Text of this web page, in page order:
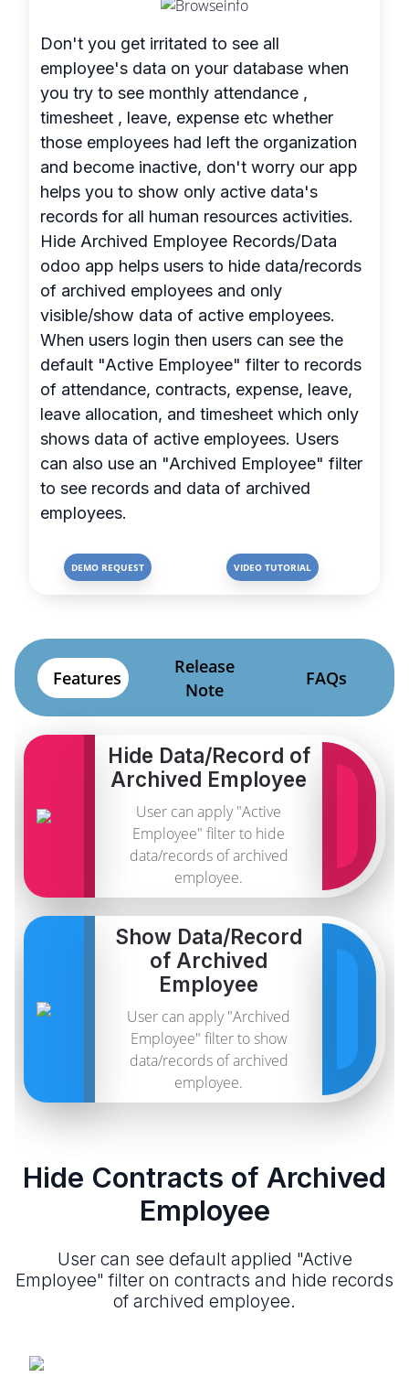
Don't you get irritated to see all
employee's data on your database when
you try to see monthly attendance ,
timesheet , leave, expense etc whether
those employees had left the organization
and become inactive, don't worry our app
helps you to show only active data's
records for all human resources activities.
Hide Archived Employee Records/Data
odoo app helps users to hide data/records
of archived employees and only
visible/show data of active employees.
When users login then users can see the
default "Active Employee" filter to records
of attendance, contracts, expense, leave,
leave allocation, and timesheet which only
shows data of active employees. Users
can also use an "Archived Employee" filter
to see records and data of archived
employees.
DEMO REQUEST VIDEO TUTORIAL
Features
Release
Note
FAQs
Hide Data/Record of
Archived Employee
User can apply "Active
Employee" filter to hide
data/records of archived
employee.
Show Data/Record
of Archived
Employee
User can apply "Archived
Employee" filter to show
data/records of archived
employee.
Hide Contracts of Archived
Employee
User can see default applied "Active
Employee" filter on contracts and hide records
of archived employee.